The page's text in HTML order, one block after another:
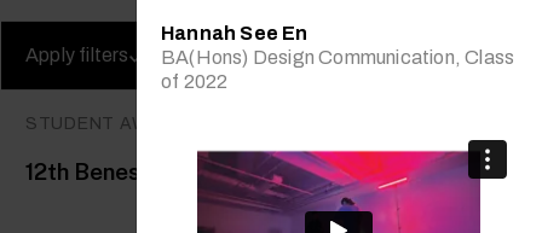
Apply filters Clear filters
STUDENT AWARDS
12th Benesse Prize
Hannah See En
BA(Hons) Design Communication, Class
of 2022